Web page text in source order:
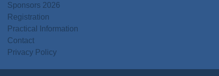
Sponsors 2026
Registration
Practical Information
Contact
Privacy Policy